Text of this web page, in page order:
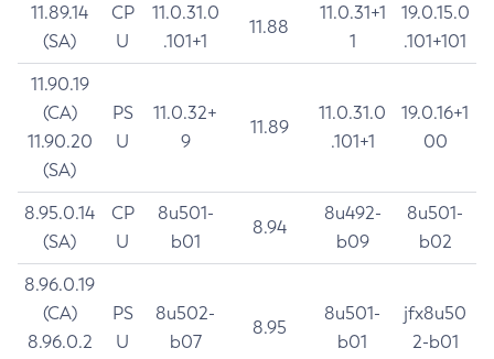
11.89.14
(SA)
CP
U
11.0.31.0
.101+1
11.88
11.0.31+1
1
19.0.15.0
.101+101
11.90.19
(CA)
11.90.20
(SA)
PS
U
11.0.32+
9
11.89
11.0.31.0
.101+1
19.0.16+1
00
8.95.0.14
(SA)
CP
U
8u501-
b01
8.94
8u492-
b09
8u501-
b02
8.96.0.19
(CA)
8.96.0.2
PS
U
8u502-
b07
8.95
8u501-
b01
jfx8u50
2-b01